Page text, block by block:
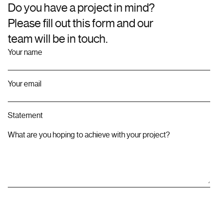
Do you have a project in mind?
Please fill out this form and our
team will be in touch.
Your name
Your email
Statement
What are you hoping to achieve with your project?